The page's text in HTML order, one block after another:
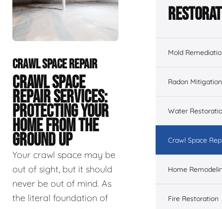
CRAWL SPACE REPAIR
CRAWL SPACE
REPAIR SERVICES:
PROTECTING YOUR
HOME FROM THE
GROUND UP
Your crawl space may be
out of sight, but it should
never be out of mind. As
the literal foundation of
Mold
Radon Mitigation
Water
Crawl Space
Home
Fire Restoration